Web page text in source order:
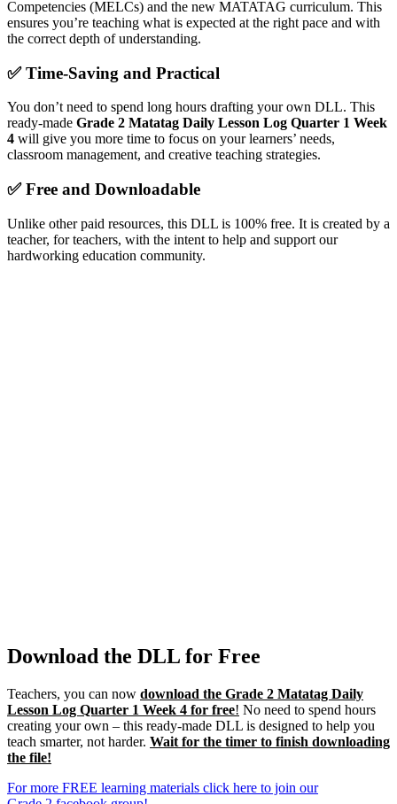
Competencies (MELCs) and the new MATATAG curriculum. This
ensures you’re teaching what is expected at the right pace and with
the correct depth of understanding.
✅Time-Saving and Practical
You don’t need to spend long hours drafting your own DLL. This
ready-made Grade 2 Matatag Daily Lesson Log Quarter 1 Week
4 will give you more time to focus on your learners’ needs,
classroom management, and creative teaching strategies.
✅Free and Downloadable
Unlike other paid resources, this DLL is 100% free. It is created by a
teacher, for teachers, with the intent to help and support our
hardworking education community.
Download the DLL for Free
Teachers, you can now download the Grade 2 Matatag Daily
Lesson Log Quarter 1 Week 4 for free! No need to spend hours
creating your own – this ready-made DLL is designed to help you
teach smarter, not harder. Wait for the timer to finish downloading
the file!
For more FREE learning materials click here to join our